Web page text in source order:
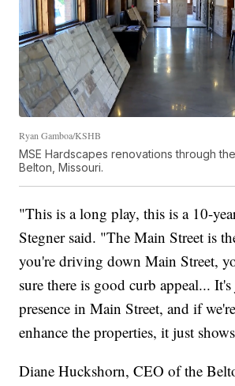
Ryan Gamboa/KSHB
MSE Hardscapes renovations through
Belton, Missouri.
"This is a long play, this is a 10-
Stegner said. "The Main Street is
you're driving down Main Street,
sure there is good curb appeal...
presence in Main Street, and if
enhance the properties, it just
Diane Huckshorn, CEO of the